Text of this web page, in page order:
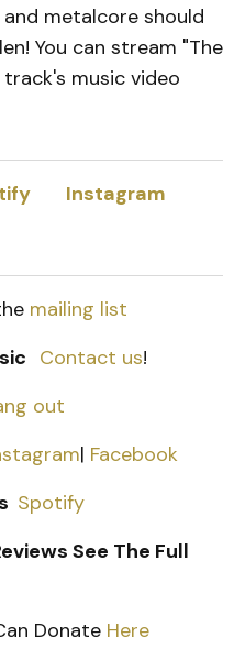
metalcore should
You can stream "The
music video
Instagram
mailing list
Contact us!
out
| Facebook
Spotify
See The Full
Donate Here